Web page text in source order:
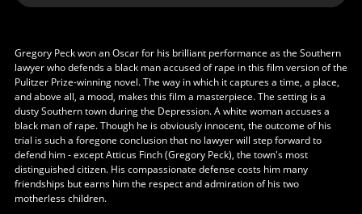
Gregory Peck won an Oscar for his brilliant performance as the Southern
lawyer who defends a black man accused of rape in this film version of the
Pulitzer Prize-winning novel. The way in which it captures a time, a place,
and above all, a mood, makes this film a masterpiece. The setting is a
dusty Southern town during the Depression. A white woman accuses a
black man of rape. Though he is obviously innocent, the outcome of his
trial is such a foregone conclusion that no lawyer will step forward to
defend him - except Atticus Finch (Gregory Peck), the town's most
distinguished citizen. His compassionate defense costs him many
friendships but earns him the respect and admiration of his two
motherless children.